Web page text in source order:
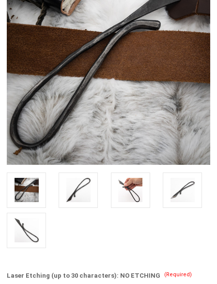
Laser Etching (up to 30 characters): NO ETCHING (Required)